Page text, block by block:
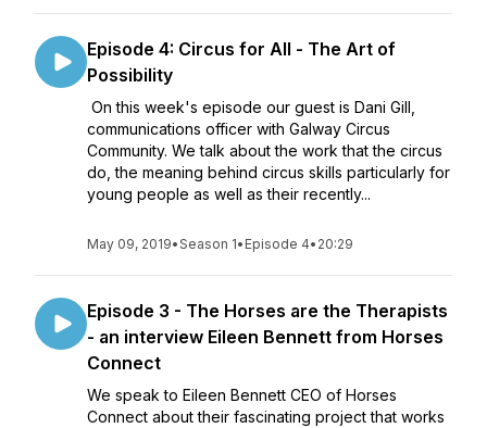
Episode 4: Circus for All - The Art of
Possibility
On this week's episode our guest is Dani Gill,
communications officer with Galway Circus
Community. We talk about the work that the circus
do, the meaning behind circus skills particularly for
young people as well as their recently...
May 09, 2019•Season 1• Episode 4• 20:29
Episode 3 - The Horses are the Therapists
- an interview Eileen Bennett from Horses
Connect
We speak to Eileen Bennett CEO of Horses
Connect about their fascinating project that works